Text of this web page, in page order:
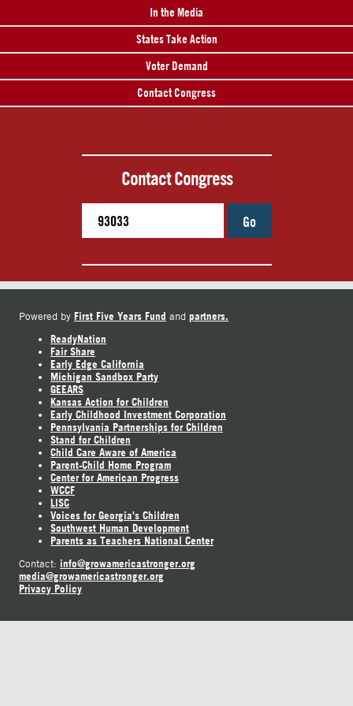
In the Media
States Take Action
Voter Demand
Contact Congress
Contact Congress
Go
Powered by First Five Years Fund and partners.
ReadyNation
Fair Share
Early Edge California
Michigan Sandbox Party
GEEARS
Kansas Action for Children
Early Childhood Investment Corporation
Pennsylvania Partnerships for Children
Stand for Children
Child Care Aware of America
Parent-Child Home Program
Center for American Progress
WCCF
LISC
Voices for Georgia's Children
Southwest Human Development
Parents as Teachers National Center
Contact: info@growamericastronger.org
media@growamericastronger.org
Privacy Policy